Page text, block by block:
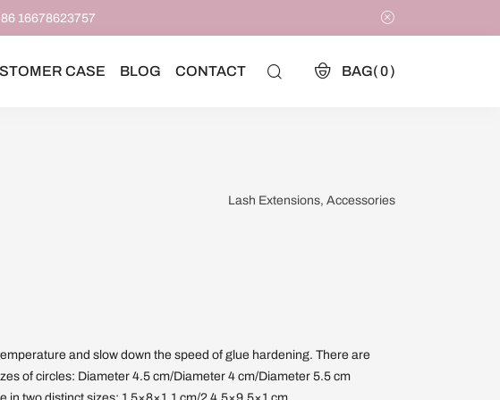
16678623757
CASE BLOG CONTACT BAG(0)
Lash Extensions, Accessories
and slow down the speed of glue hardening. There are
of circles: Diameter 4.5 cm/Diameter 4 cm/Diameter 5.5 cm